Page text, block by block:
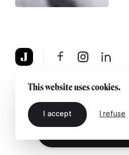
About Legal notice Contact us
This website uses cookies.
I accept I refuse